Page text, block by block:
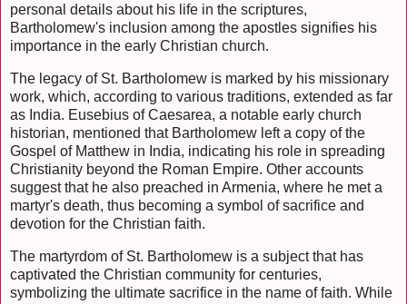
personal details about his life in the scriptures,
Bartholomew's inclusion among the apostles signifies his
importance in the early Christian church.
The legacy of St. Bartholomew is marked by his missionary
work, which, according to various traditions, extended as far
as India. Eusebius of Caesarea, a notable early church
historian, mentioned that Bartholomew left a copy of the
Gospel of Matthew in India, indicating his role in spreading
Christianity beyond the Roman Empire. Other accounts
suggest that he also preached in Armenia, where he met a
martyr's death, thus becoming a symbol of sacrifice and
devotion for the Christian faith.
The martyrdom of St. Bartholomew is a subject that has
captivated the Christian community for centuries,
symbolizing the ultimate sacrifice in the name of faith. While